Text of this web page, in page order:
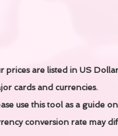
prices are listed in US
cards and currencies.
use this tool as a guide
conversion rate may